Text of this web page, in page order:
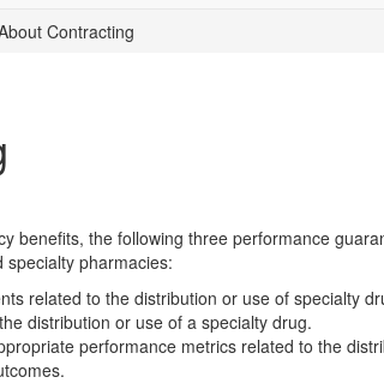
Contracting
benefits, the following three performance
pharmacies:
related to the distribution or use of specialty
distribution or use of a specialty drug.
performance metrics related to the